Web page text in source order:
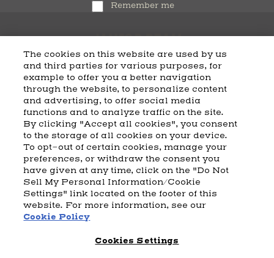
CART SHIPPING & RETURNS CONTACT US
BEAM DISTILLING
COOKIE POLICY
PRIVACY POLICY
© 2026 Beam Suntory Inc. Chicago, IL
Beam Suntory Inc. 222 W. Merchandise Mart Plaza Suite 1600,
Chicago, Il 60654
BEAM SUNTORY MARKETING CODE TERMS AND CONDITIONS
SUPPLY CHAIN TRANSPARENCY COOKIE PREFERENCES
ACCESSIBILITY STATEMENT
Remember me
The cookies on this website are used by us
and third parties for various purposes, for
example to offer you a better navigation
through the website, to personalize content
and advertising, to offer social media
functions and to analyze traffic on the site.
By clicking "Accept all cookies", you consent
to the storage of all cookies on your device.
To opt-out of certain cookies, manage your
preferences, or withdraw the consent you
have given at any time, click on the "Do Not
Sell My Personal Information/Cookie
Settings" link located on the footer of this
website. For more information, see our
Cookie Policy
Cookies Settings